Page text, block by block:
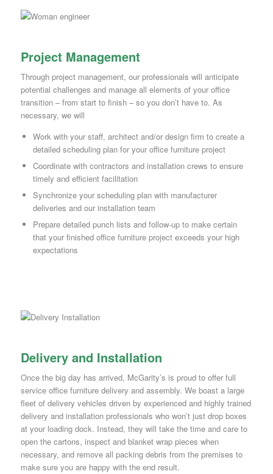
Project Management
Through project management, our professionals will anticipate
potential challenges and manage all elements of your office
transition – from start to finish – so you don’t have to. As
necessary, we will
Work with your staff, architect and/or design firm to create a
detailed scheduling plan for your office furniture project
Coordinate with contractors and installation crews to ensure
timely and efficient facilitation
Synchronize your scheduling plan with manufacturer
deliveries and our installation team
Prepare detailed punch lists and follow-up to make certain
that your finished office furniture project exceeds your high
expectations
Delivery and Installation
Once the big day has arrived, McGarity’s is proud to offer full
service office furniture delivery and assembly. We boast a large
fleet of delivery vehicles driven by experienced and highly trained
delivery and installation professionals who won’t just drop boxes
at your loading dock. Instead, they will take the time and care to
open the cartons, inspect and blanket wrap pieces when
necessary, and remove all packing debris from the premises to
make sure you are happy with the end result.